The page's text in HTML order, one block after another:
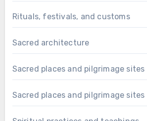
Rituals, festivals, and customs
Sacred architecture
Sacred places and pilgrimage sites
Sacred places and pilgrimage sites